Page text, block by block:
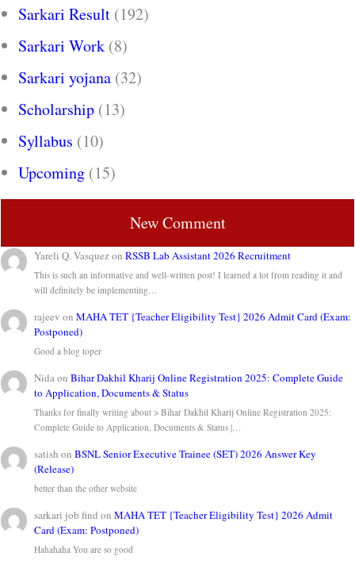
Sarkari Result (192)
Sarkari Work (8)
Sarkari yojana (32)
Scholarship (13)
Syllabus (10)
Upcoming (15)
New Comment
Yareli Q. VasquezonRSSB Lab Assistant 2026 Recruitment
This is such an informative and well-written post! I learned a lot from reading it and
will definitely be implementing…
rajeev onMAHA TET {Teacher Eligibility Test} 2026 Admit Card (Exam:
Postponed)
Good a blog toper
NidaonBihar Dakhil Kharij Online Registration 2025: Complete Guide
to Application, Documents & Status
Thanks for finally writing about > Bihar Dakhil Kharij Online Registration 2025:
Complete Guide to Application, Documents & Status |…
satish onBSNL Senior Executive Trainee (SET) 2026 Answer Key
(Release)
better than the other website
sarkari job find onMAHA TET {Teacher Eligibility Test} 2026 Admit
Card (Exam: Postponed)
Hahahaha You are so good